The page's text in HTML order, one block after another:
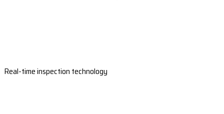
Real-time inspection technology